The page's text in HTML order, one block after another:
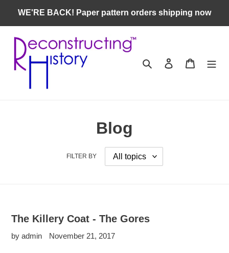
content
WE'RE BACK! Paper pattern orders shipping now
Search Log in Cart
Blog
FILTER BY
The Killery Coat - The Gores
by admin November 21, 2017